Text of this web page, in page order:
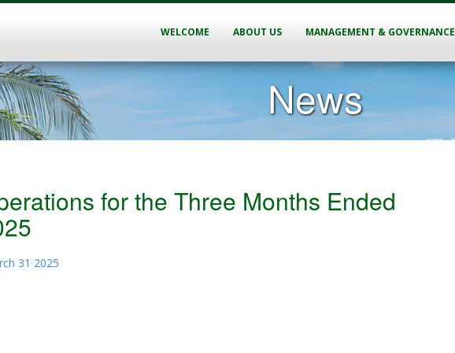
WELCOME ABOUT US MANAGEMENT & GOVERNANCE
News
for the Three Months Ended
31 2025